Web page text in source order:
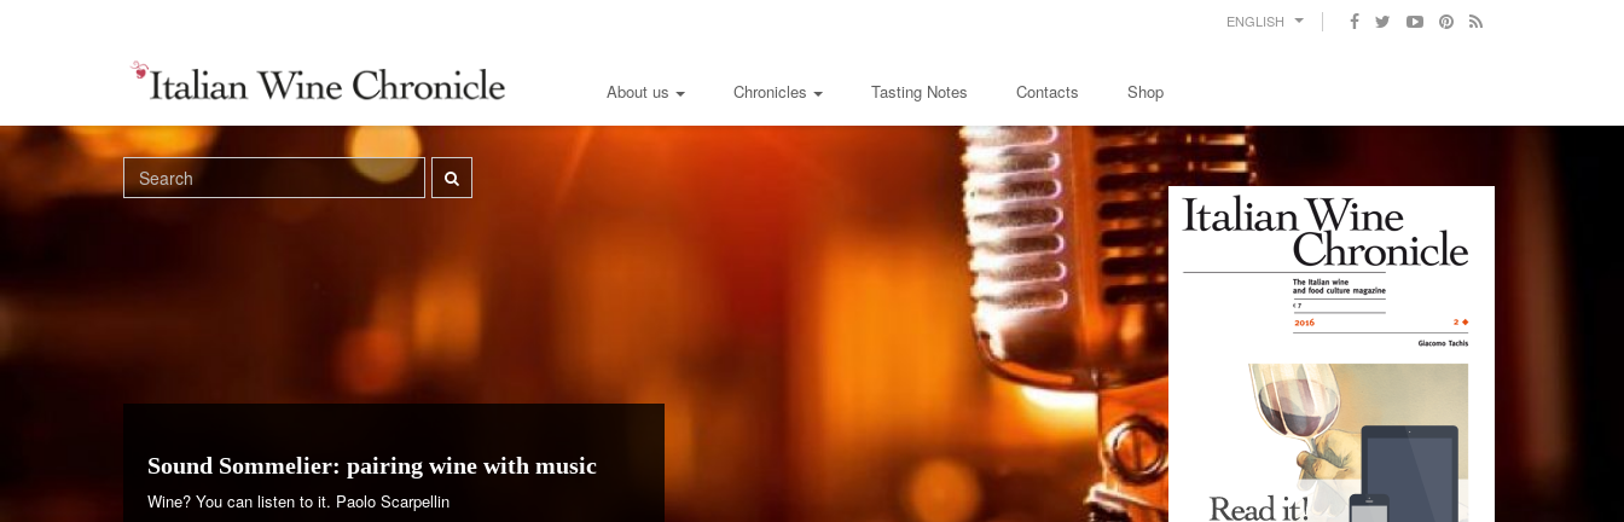
ENGLISH
About us Chronicles Tasting Notes Contacts Shop
Sound Sommelier: pairing wine with music
Wine? You can listen to it. Paolo Scarpellin